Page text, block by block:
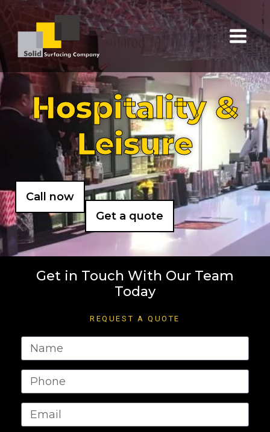
Hospitality &
Leisure
Call now
Get a quote
Get in Touch With Our Team
Today
REQUEST A QUOTE